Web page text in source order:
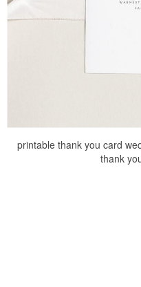
printable thank you card
thank